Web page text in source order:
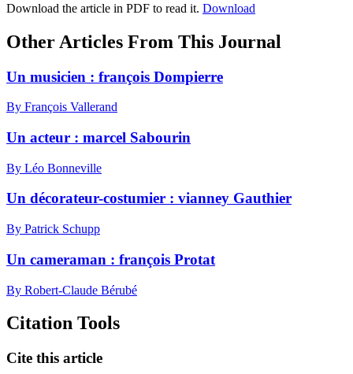
Download the article in PDF to read it. Download
Other Articles From This Journal
Un musicien : françois Dompierre
By François Vallerand
Un acteur : marcel Sabourin
By Léo Bonneville
Un décorateur-costumier : vianney Gauthier
By Patrick Schupp
Un cameraman : françois Protat
By Robert-Claude Bérubé
Citation Tools
Cite this article